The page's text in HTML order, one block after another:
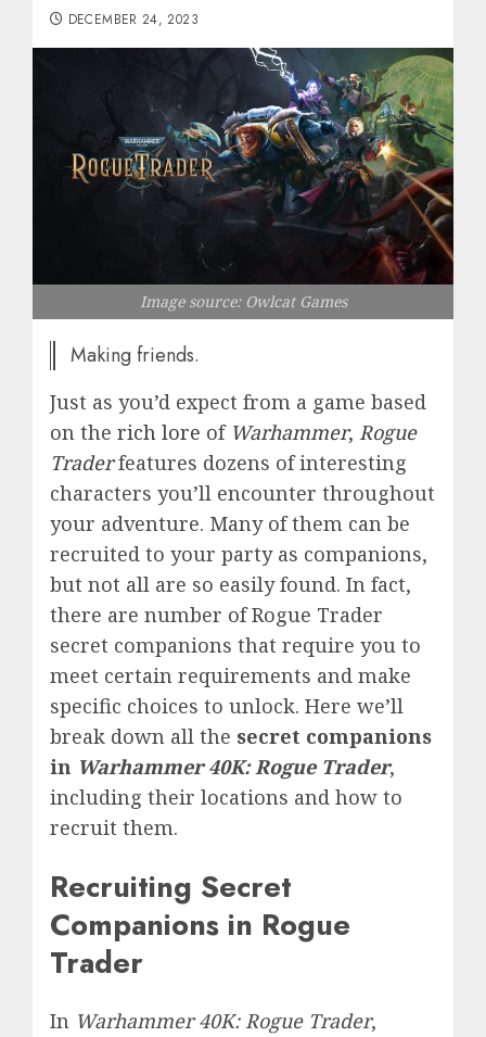
DECEMBER 24, 2023
Image source: Owlcat Games
Making friends.
Just as you’d expect from a game based
on the rich lore of Warhammer, Rogue
Traderfeatures dozens of interesting
characters you’ll encounter throughout
your adventure. Many of them can be
recruited to your party as companions,
but not all are so easily found. In fact,
there are number of Rogue Trader
secret companions that require you to
meet certain requirements and make
specific choices to unlock. Here we’ll
break down all the secret companions
in Warhammer 40K: Rogue Trader,
including their locations and how to
recruit them.
Recruiting Secret
Companions in Rogue
Trader
In Warhammer 40K: Rogue Trader,